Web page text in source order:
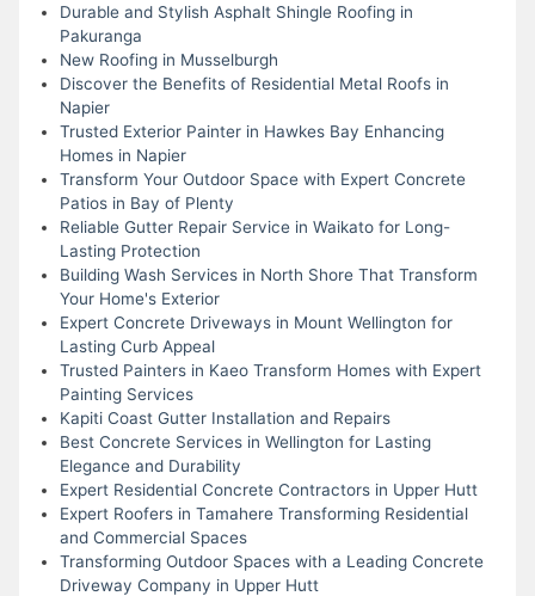
Durable and Stylish Asphalt Shingle Roofing in
Pakuranga
New Roofing in Musselburgh
Discover the Benefits of Residential Metal Roofs in
Napier
Trusted Exterior Painter in Hawkes Bay Enhancing
Homes in Napier
Transform Your Outdoor Space with Expert Concrete
Patios in Bay of Plenty
Reliable Gutter Repair Service in Waikato for Long-
Lasting Protection
Building Wash Services in North Shore That Transform
Your Home's Exterior
Expert Concrete Driveways in Mount Wellington for
Lasting Curb Appeal
Trusted Painters in Kaeo Transform Homes with Expert
Painting Services
Kapiti Coast Gutter Installation and Repairs
Best Concrete Services in Wellington for Lasting
Elegance and Durability
Expert Residential Concrete Contractors in Upper Hutt
Expert Roofers in Tamahere Transforming Residential
and Commercial Spaces
Transforming Outdoor Spaces with a Leading Concrete
Driveway Company in Upper Hutt